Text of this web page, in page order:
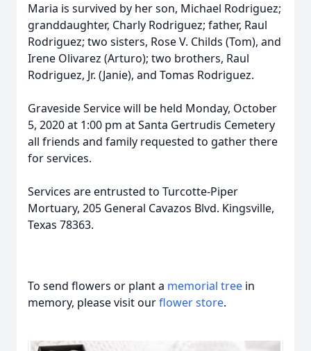
Maria is survived by her son, Michael Rodriguez;
granddaughter, Charly Rodriguez; father, Raul
Rodriguez; two sisters, Rose V. Childs (Tom), and
Irene Olivarez (Arturo); two brothers, Raul
Rodriguez, Jr. (Janie), and Tomas Rodriguez.
Graveside Service will be held Monday, October
5, 2020 at 1:00 pm at Santa Gertrudis Cemetery
all friends and family requested to gather there
for services.
Services are entrusted to Turcotte-Piper
Mortuary, 205 General Cavazos Blvd. Kingsville,
Texas 78363.
To send flowers or plant a memorial tree in
memory, please visit ourflower store.